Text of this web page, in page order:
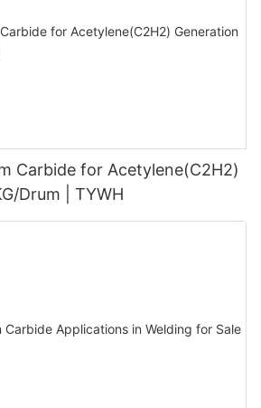
Carbide for Acetylene(C2H2)
Drum | TYWH